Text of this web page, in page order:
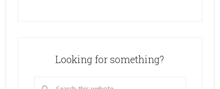
Looking for something?